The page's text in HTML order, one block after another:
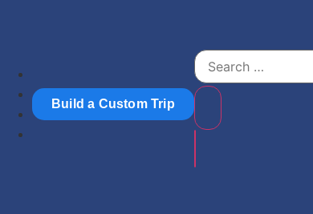
Build a Custom Trip